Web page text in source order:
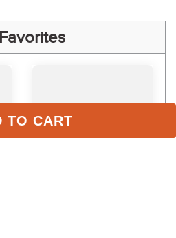
TO CART